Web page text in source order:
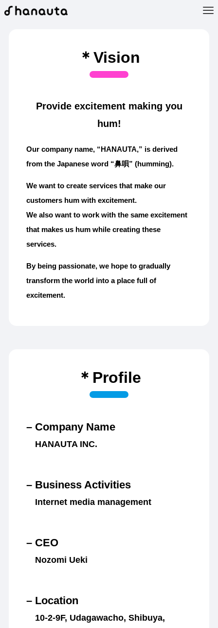
＊Vision
Provide excitement making you
hum!
Our company name, “HANAUTA,” is derived
from the Japanese word “鼻唄” (humming).
We want to create services that make our
customers hum with excitement.
We also want to work with the same excitement
that makes us hum while creating these
services.
By being passionate, we hope to gradually
transform the world into a place full of
excitement.
＊Profile
– Company Name
HANAUTA INC.
– Business Activities
Internet media management
– CEO
Nozomi Ueki
– Location
10-2-9F, Udagawacho, Shibuya,